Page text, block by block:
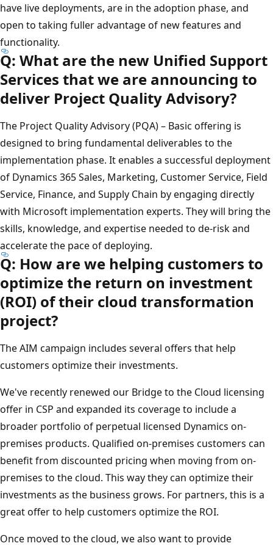
have live deployments, are in the adoption phase, and
open to taking fuller advantage of new features and
functionality.
Q: What are the new Unified Support
Services that we are announcing to
deliver Project Quality Advisory?
The Project Quality Advisory (PQA) – Basic offering is
designed to bring fundamental deliverables to the
implementation phase. It enables a successful deployment
of Dynamics 365 Sales, Marketing, Customer Service, Field
Service, Finance, and Supply Chain by engaging directly
with Microsoft implementation experts. They will bring the
skills, knowledge, and expertise needed to de-risk and
accelerate the pace of deploying.
Q: How are we helping customers to
optimize the return on investment
(ROI) of their cloud transformation
project?
The AIM campaign includes several offers that help
customers optimize their investments.
We've recently renewed our Bridge to the Cloud licensing
offer in CSP and expanded its coverage to include a
broader portfolio of perpetual licensed Dynamics on-
premises products. Qualified on-premises customers can
benefit from discounted pricing when moving from on-
premises to the cloud. This way they can optimize their
investments as the business grows. For partners, this is a
great offer to help customers optimize the ROI.
Once moved to the cloud, we also want to provide